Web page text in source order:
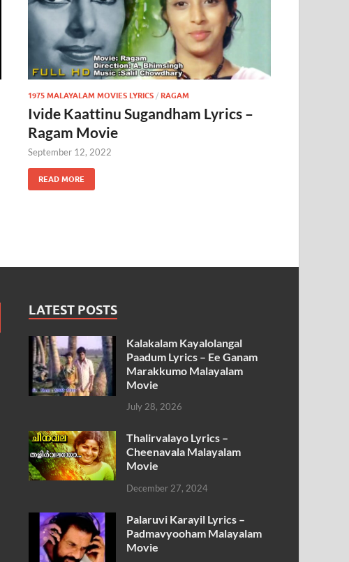
1975 MALAYALAM MOVIES LYRICS / RAGAM
Ivide Kaattinu Sugandham Lyrics –
Ragam Movie
September 12, 2022
READ MORE
LATEST POSTS
Kalakalam Kayalolangal
Paadum Lyrics – Ee Ganam
Marakkumo Malayalam
Movie
July 28, 2026
Thalirvalayo Lyrics –
Cheenavala Malayalam
Movie
December 27, 2024
Palaruvi Karayil Lyrics –
Padmavyooham Malayalam
Movie